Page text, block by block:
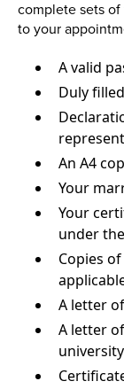
complete sets
to your
A valid
Duly
An A4
Your
Your
under
Copies
A letter
A letter
university